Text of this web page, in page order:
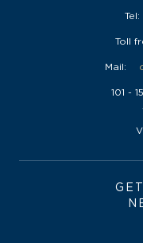
Tel:
Toll
Mail:
101 -